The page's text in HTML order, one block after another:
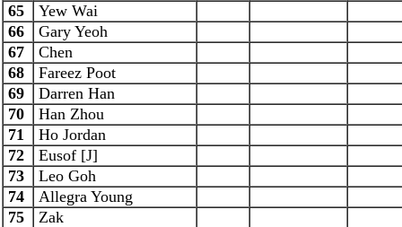
65
Yew Wai
66
Gary Yeoh
67
Chen
68
Fareez Poot
69
Darren Han
70
Han Zhou
71
Ho Jordan
72
Eusof [J]
73
Leo Goh
74
Allegra Young
75
Zak